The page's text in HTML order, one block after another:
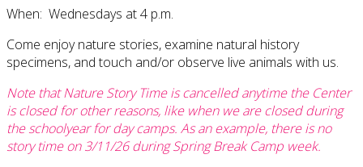
When: Wednesdays at 4 p.m.
Come enjoy nature stories, examine natural history
specimens, and touch and/or observe live animals with us.
Note that Nature Story Time is cancelled anytime the Center
is closed for other reasons, like when we are closed during
the schoolyear for day camps. As an example, there is no
story time on 3/11/26 during Spring Break Camp week.